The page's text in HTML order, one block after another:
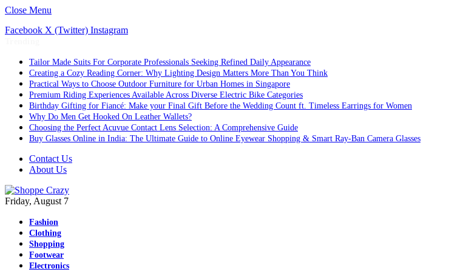
Close Menu
Facebook X (Twitter) Instagram
Tailor Made Suits For Corporate Professionals Seeking Refined Daily Appearance
Creating a Cozy Reading Corner: Why Lighting Design Matters More Than You Think
Practical Ways to Choose Outdoor Furniture for Urban Homes in Singapore
Premium Riding Experiences Available Across Diverse Electric Bike Categories
Birthday Gifting for Fiancé: Make your Final Gift Before the Wedding Count ft. Timeless Earrings for Women
Why Do Men Get Hooked On Leather Wallets?
Choosing the Perfect Acuvue Contact Lens Selection: A Comprehensive Guide
Buy Glasses Online in India: The Ultimate Guide to Online Eyewear Shopping & Smart Ray-Ban Camera Glasses
Contact Us
About Us
Friday, August 7
Fashion
Clothing
Shopping
Footwear
Electronics